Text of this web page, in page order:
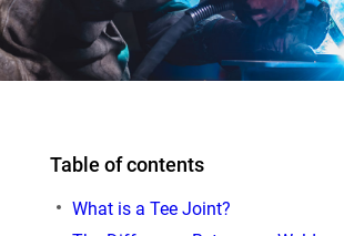
Table of contents
What is a Tee Joint?